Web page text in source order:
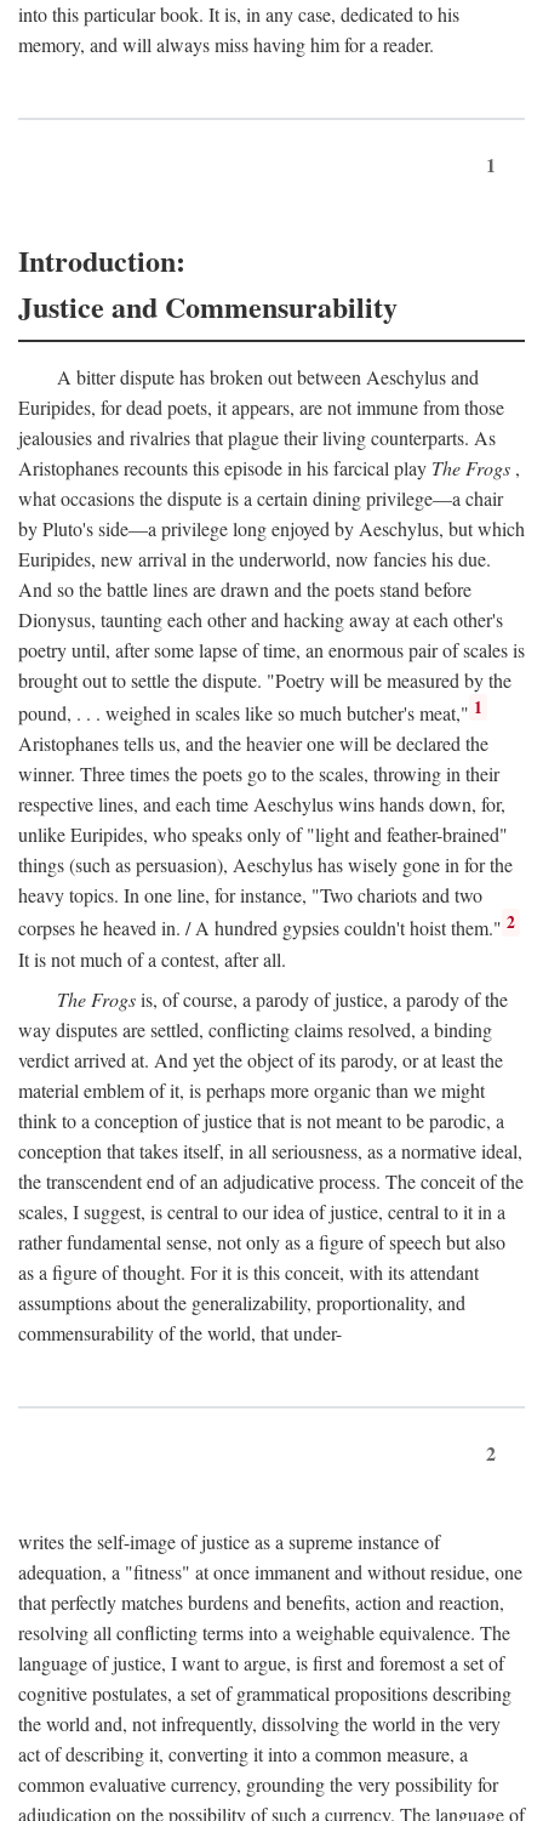
into this particular book. It is, in any case, dedicated to his
memory, and will always miss having him for a reader.
1
Introduction:
Justice and Commensurability
A bitter dispute has broken out between Aeschylus and
Euripides, for dead poets, it appears, are not immune from those
jealousies and rivalries that plague their living counterparts. As
Aristophanes recounts this episode in his farcical play The Frogs ,
what occasions the dispute is a certain dining privilege—a chair
by Pluto's side—a privilege long enjoyed by Aeschylus, but which
Euripides, new arrival in the underworld, now fancies his due.
And so the battle lines are drawn and the poets stand before
Dionysus, taunting each other and hacking away at each other's
poetry until, after some lapse of time, an enormous pair of scales is
brought out to settle the dispute. "Poetry will be measured by the
pound, . . . weighed in scales like so much butcher's meat," 1
Aristophanes tells us, and the heavier one will be declared the
winner. Three times the poets go to the scales, throwing in their
respective lines, and each time Aeschylus wins hands down, for,
unlike Euripides, who speaks only of "light and feather-brained"
things (such as persuasion), Aeschylus has wisely gone in for the
heavy topics. In one line, for instance, "Two chariots and two
corpses he heaved in. / A hundred gypsies couldn't hoist them." 2
It is not much of a contest, after all.
The Frogsis, of course, a parody of justice, a parody of the
way disputes are settled, conflicting claims resolved, a binding
verdict arrived at. And yet the object of its parody, or at least the
material emblem of it, is perhaps more organic than we might
think to a conception of justice that is not meant to be parodic, a
conception that takes itself, in all seriousness, as a normative ideal,
the transcendent end of an adjudicative process. The conceit of the
scales, I suggest, is central to our idea of justice, central to it in a
rather fundamental sense, not only as a figure of speech but also
as a figure of thought. For it is this conceit, with its attendant
assumptions about the generalizability, proportionality, and
commensurability of the world, that under-
2
writes the self-image of justice as a supreme instance of
adequation, a "fitness" at once immanent and without residue, one
that perfectly matches burdens and benefits, action and reaction,
resolving all conflicting terms into a weighable equivalence. The
language of justice, I want to argue, is first and foremost a set of
cognitive postulates, a set of grammatical propositions describing
the world and, not infrequently, dissolving the world in the very
act of describing it, converting it into a common measure, a
common evaluative currency, grounding the very possibility for
adjudication on the possibility of such a currency. The language of